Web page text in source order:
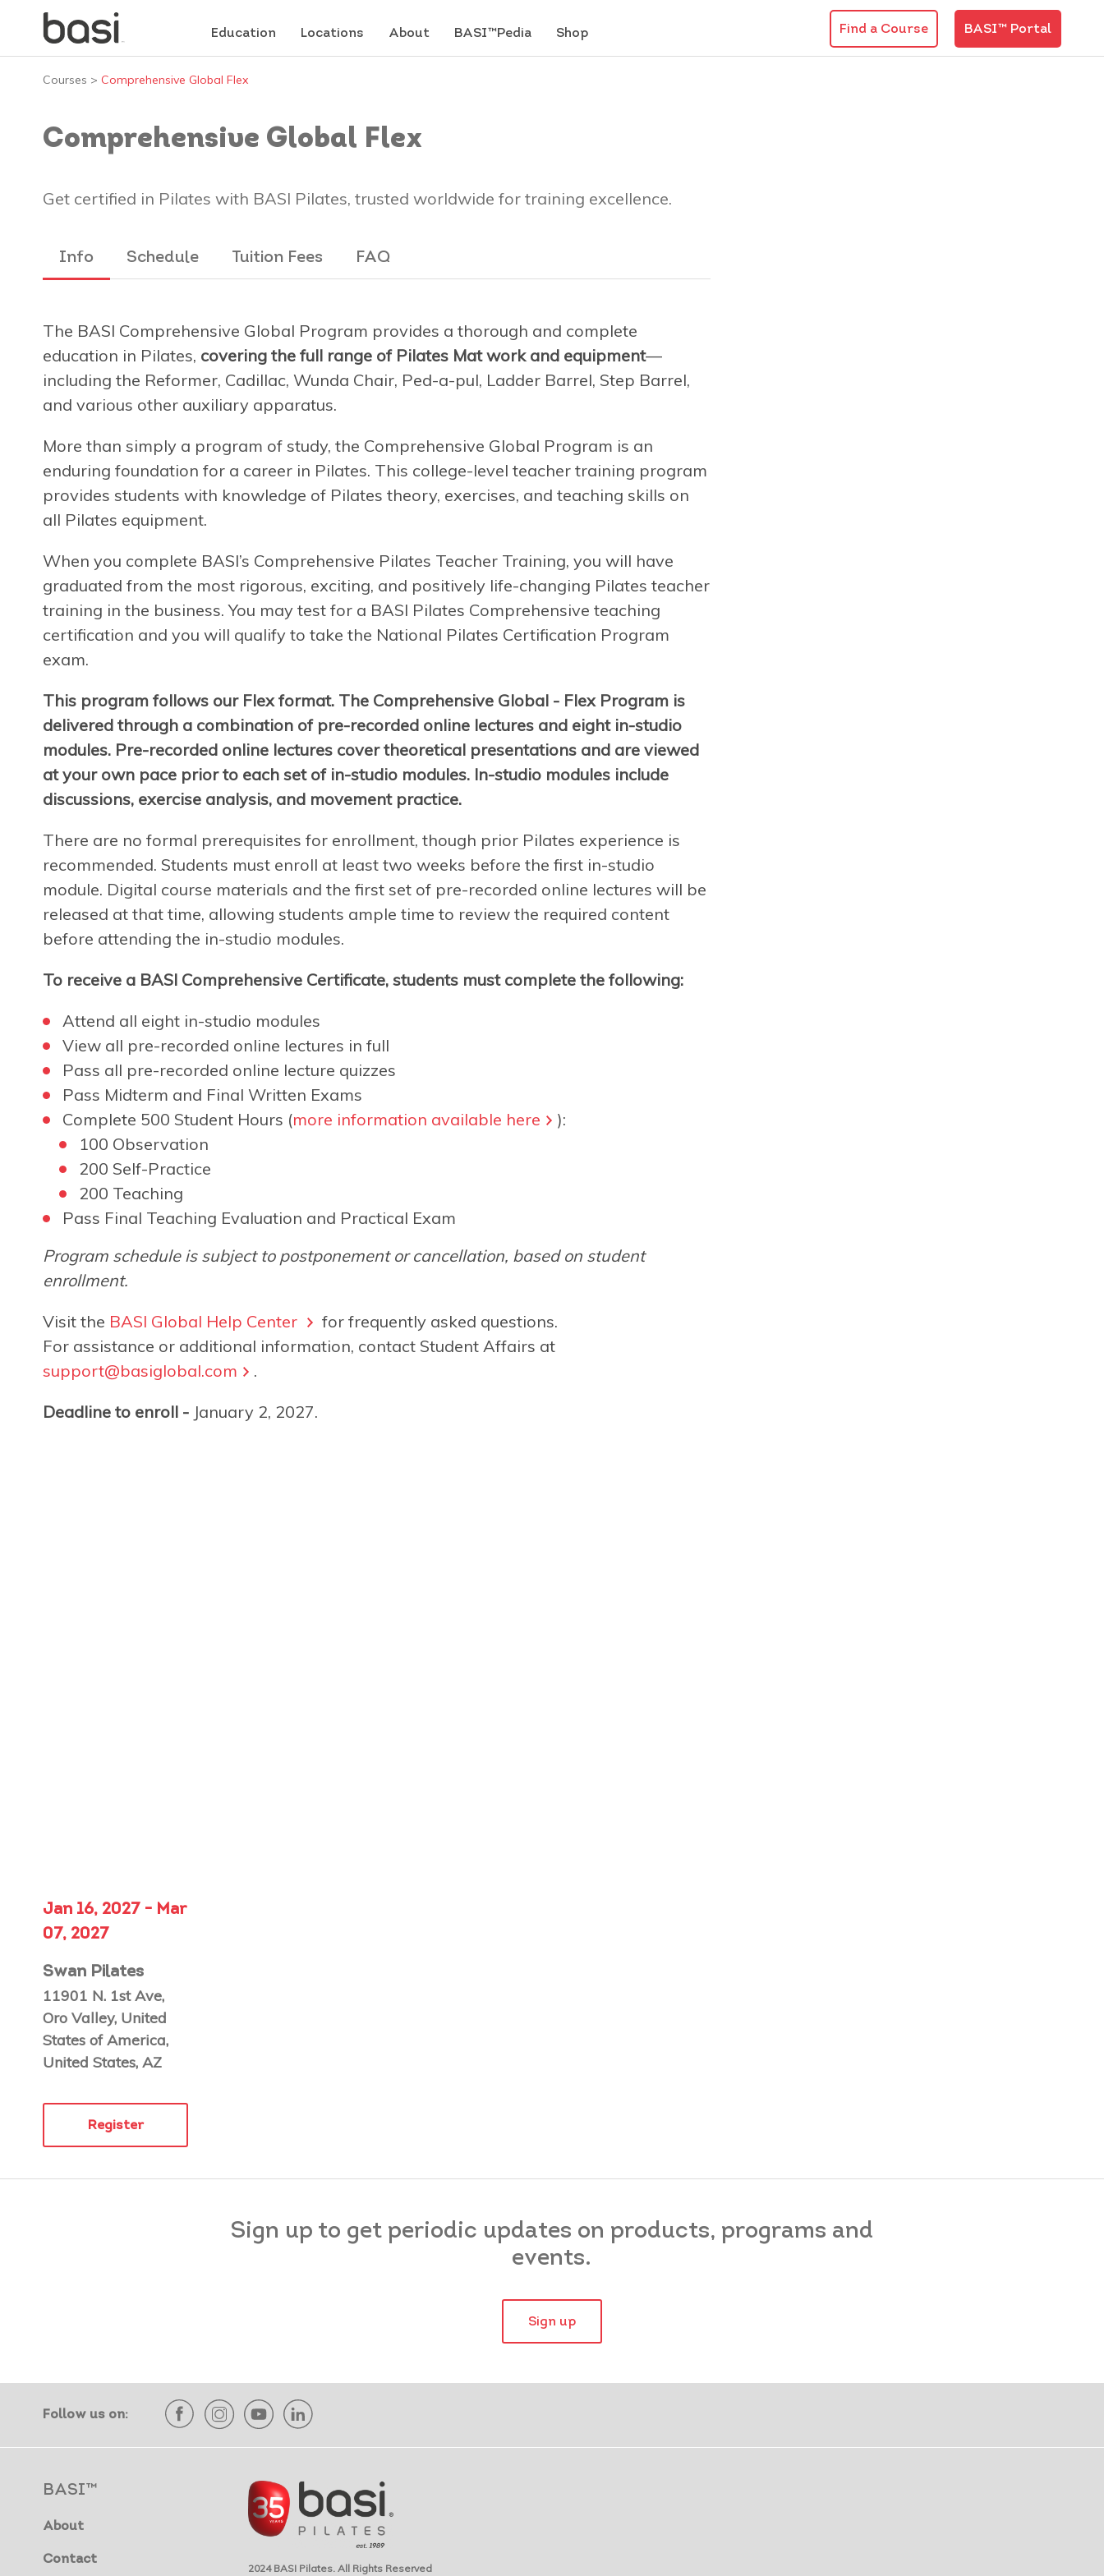
Education Locations About BASI™Pedia Shop Find a Course BASI™ Portal
Courses > Comprehensive Global Flex
Comprehensive Global Flex
Get certified in Pilates with BASI Pilates, trusted worldwide for training excellence.
Info Schedule Tuition Fees FAQ
The BASI Comprehensive Global Program provides a thorough and complete
education in Pilates, covering the full range of Pilates Mat work and equipment—
including the Reformer, Cadillac, Wunda Chair, Ped-a-pul, Ladder Barrel, Step Barrel,
and various other auxiliary apparatus.
More than simply a program of study, the Comprehensive Global Program is an
enduring foundation for a career in Pilates. This college-level teacher training program
provides students with knowledge of Pilates theory, exercises, and teaching skills on
all Pilates equipment.
When you complete BASI’s Comprehensive Pilates Teacher Training, you will have
graduated from the most rigorous, exciting, and positively life-changing Pilates teacher
training in the business. You may test for a BASI Pilates Comprehensive teaching
certification and you will qualify to take the National Pilates Certification Program
exam.
This program follows our Flex format. The Comprehensive Global - Flex Program is
delivered through a combination of pre-recorded online lectures and eight in-studio
modules. Pre-recorded online lectures cover theoretical presentations and are viewed
at your own pace prior to each set of in-studio modules. In-studio modules include
discussions, exercise analysis, and movement practice.
There are no formal prerequisites for enrollment, though prior Pilates experience is
recommended. Students must enroll at least two weeks before the first in-studio
module. Digital course materials and the first set of pre-recorded online lectures will be
released at that time, allowing students ample time to review the required content
before attending the in-studio modules.
To receive a BASI Comprehensive Certificate, students must complete the following:
Attend all eight in-studio modules
View all pre-recorded online lectures in full
Pass all pre-recorded online lecture quizzes
Pass Midterm and Final Written Exams
Complete 500 Student Hours (more information available here
):
100 Observation
200 Self-Practice
200 Teaching
Pass Final Teaching Evaluation and Practical Exam
Program schedule is subject to postponement or cancellation, based on student
enrollment.
Visit the BASI Global Help Center
for frequently asked questions.
For assistance or additional information, contact Student Affairs at
support@basiglobal.com
.
Deadline to enroll - January 2, 2027.
Jan 16, 2027 - Mar
07, 2027
Swan Pilates
11901 N. 1st Ave,
Oro Valley, United
States of America,
United States, AZ
Register
Sign up to get periodic updates on products, programs and
events.
Sign up
Follow us on:
BASI™
About
Contact
2024 BASI Pilates. All Rights Reserved